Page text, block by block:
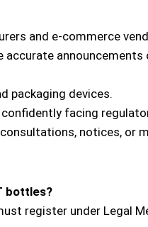
and e-commerce
accurate announcements
packaging devices.
confidently facing
consultations, notices, or
bottles?
register under Legal